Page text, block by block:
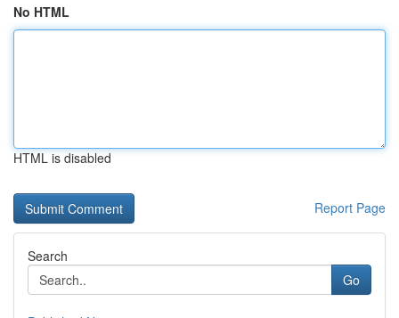
No HTML
HTML is disabled
Report Page
Search
Go